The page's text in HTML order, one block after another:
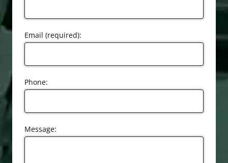
Email (required):
Phone:
Message: